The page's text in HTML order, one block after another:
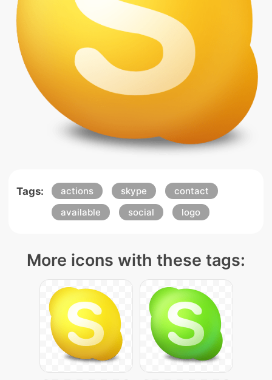
Tags: actions skype
contact
available
social logo
More icons with these tags: